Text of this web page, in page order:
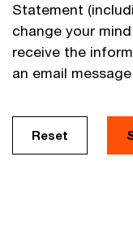
Statement
change your
receive the
an email
Reset